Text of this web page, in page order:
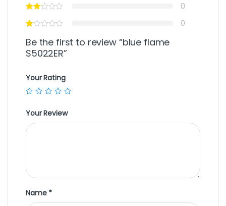
0
0
Be the first to review “blue flame
S5022ER”
Your Rating
Your Review
Name *